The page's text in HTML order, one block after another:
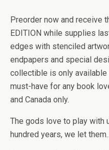
Preorder now and receive
EDITION while supplies
edges with stenciled
endpapers and special
collectible is only
must-have for any book
and Canada only.
The gods love to play with
hundred years, we let